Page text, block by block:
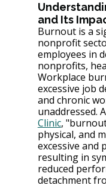
and Its
Burnout is a
nonprofit
employees in
nonprofits,
Workplace
excessive job
and chronic
unaddressed.
Clinic,
physical, and
excessive and
resulting in
reduced
detachment